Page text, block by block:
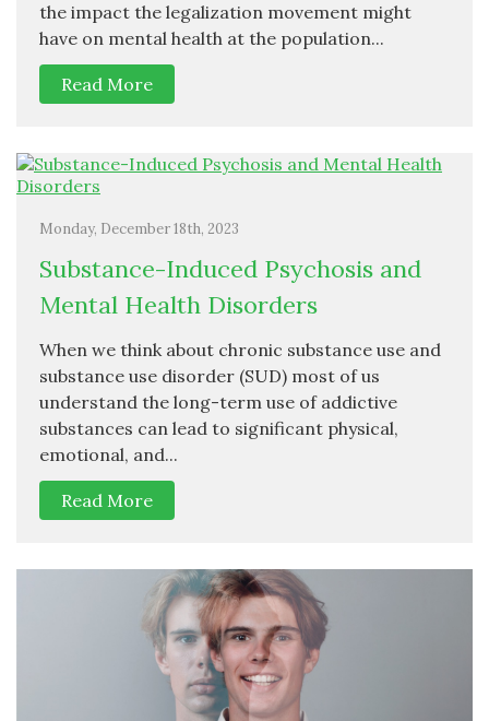
the impact the legalization movement might
have on mental health at the population...
Read More
Monday, December 18th, 2023
Substance-Induced Psychosis and
Mental Health Disorders
When we think about chronic substance use and
substance use disorder (SUD) most of us
understand the long-term use of addictive
substances can lead to significant physical,
emotional, and...
Read More